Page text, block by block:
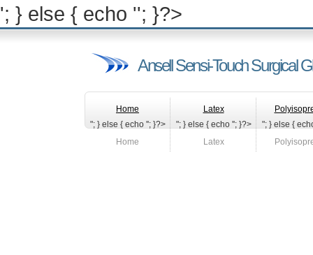
'; } else { echo ''; }?>
Ansell Sensi-Touch Surgical
Home
"; } else { echo '
Home
'; }?>
Latex
"; } else { echo '
Latex
'; }?>
"; } else {